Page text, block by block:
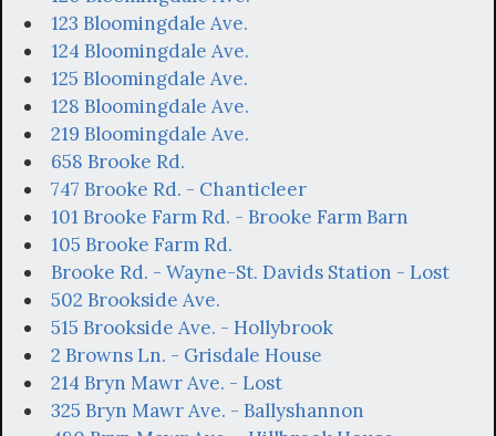
123 Bloomingdale Ave.
124 Bloomingdale Ave.
125 Bloomingdale Ave.
128 Bloomingdale Ave.
219 Bloomingdale Ave.
658 Brooke Rd.
747 Brooke Rd. - Chanticleer
101 Brooke Farm Rd. - Brooke Farm Barn
105 Brooke Farm Rd.
Brooke Rd. - Wayne-St. Davids Station - Lost
502 Brookside Ave.
515 Brookside Ave. - Hollybrook
2 Browns Ln. - Grisdale House
214 Bryn Mawr Ave. - Lost
325 Bryn Mawr Ave. - Ballyshannon